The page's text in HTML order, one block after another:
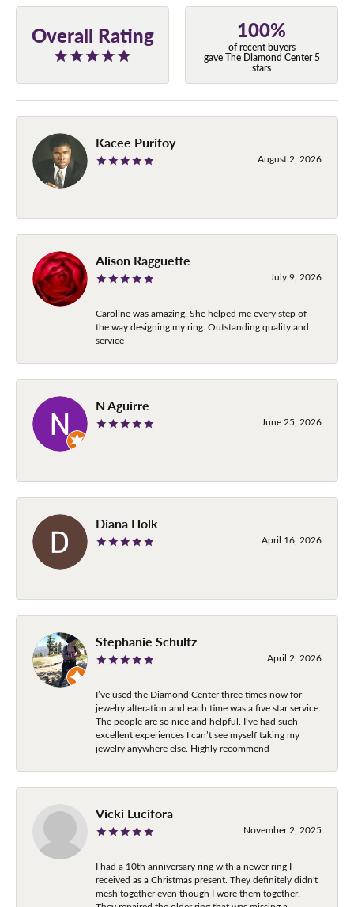
Overall Rating 100%
of recent buyers
gave The Diamond Center 5
stars
Kacee Purifoy
August 2, 2026
-
Alison Ragguette
July 9, 2026
Caroline was amazing. She helped me every step of
the way designing my ring. Outstanding quality and
service
N Aguirre
June 25, 2026
-
Diana Holk
April 16, 2026
-
Stephanie Schultz
April 2, 2026
I’ve used the Diamond Center three times now for
jewelry alteration and each time was a five star service.
The people are so nice and helpful. I’ve had such
excellent experiences I can’t see myself taking my
jewelry anywhere else. Highly recommend
Vicki Lucifora
November 2, 2025
I had a 10th anniversary ring with a newer ring I
received as a Christmas present. They definitely didn't
mesh together even though I wore them together.